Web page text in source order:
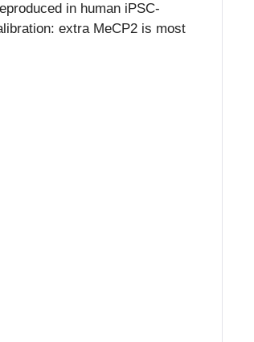
in human iPSC-
extra MeCP2 is most